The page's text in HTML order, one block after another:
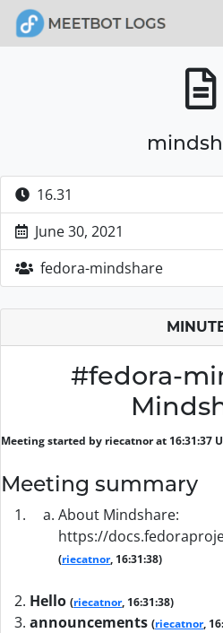
16.31
June 30, 2021
fedora-mindshare
#fedora-
Meeting started by riecatnor at 16:31:37
Meeting summary
About Mindshare:
https://
(riecatnor, 16:31:38)
Hello (riecatnor, 16:31:38)
announcements (riecatnor,